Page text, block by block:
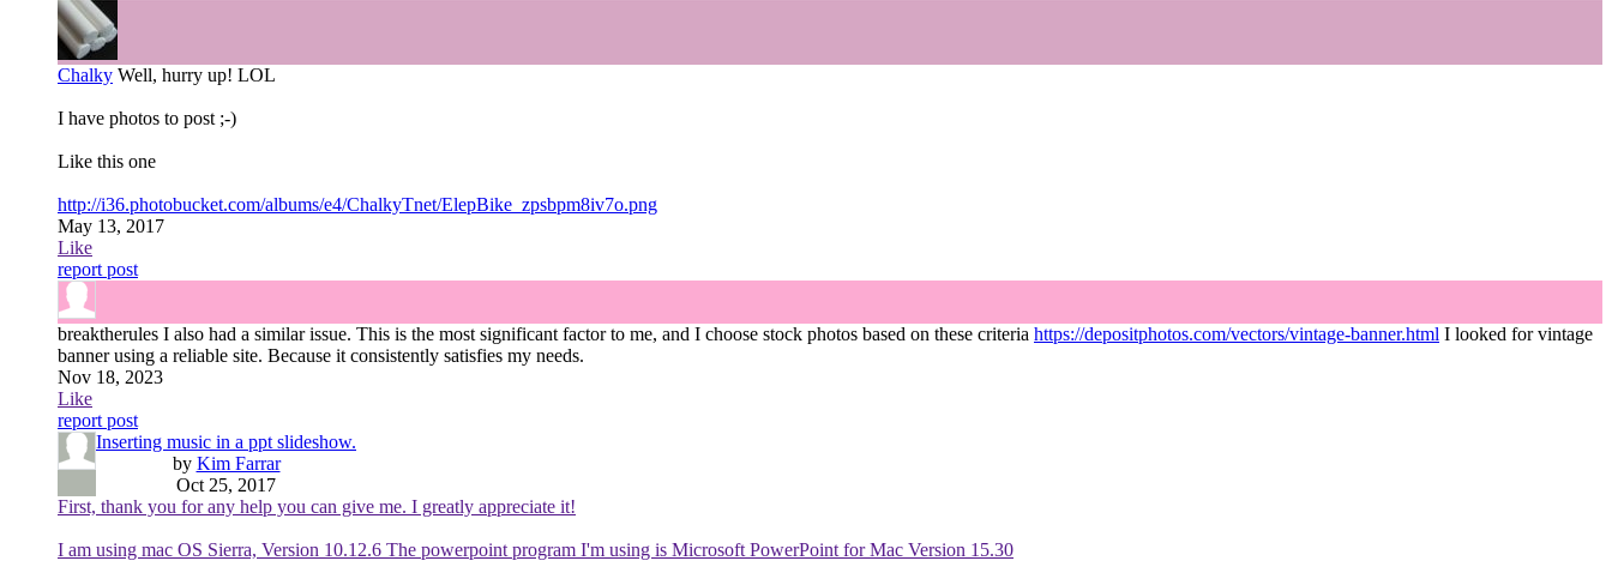
Chalky Well, hurry up! LOL
I have photos to post ;-)
Like this one
http://i36.photobucket.com/albums/e4/ChalkyTnet/ElepBike_zpsbpm8iv7o.png
May 13, 2017
Like
report post
breaktherules I also had a similar issue. This is the most significant factor to me, and I choose stock photos based on these criteria https://depositphotos.com/vectors/vintage-banner.html I looked for vintage
banner using a reliable site. Because it consistently satisfies my needs.
Nov 18, 2023
Like
report post
Inserting music in a ppt slideshow.
by Kim Farrar
Oct 25, 2017
First, thank you for any help you can give me. I greatly appreciate it!
I am using mac OS Sierra, Version 10.12.6 The powerpoint program I'm using is Microsoft PowerPoint for Mac Version 15.30